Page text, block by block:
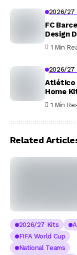
2026/27
FC
Design
1 Min
2026/27
Atlético
Home
1 Min
Related
2026/27 Kits
FIFA World Cup
National Teams